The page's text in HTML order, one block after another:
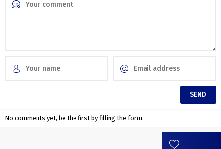
No comments yet, be the first by filling the form.